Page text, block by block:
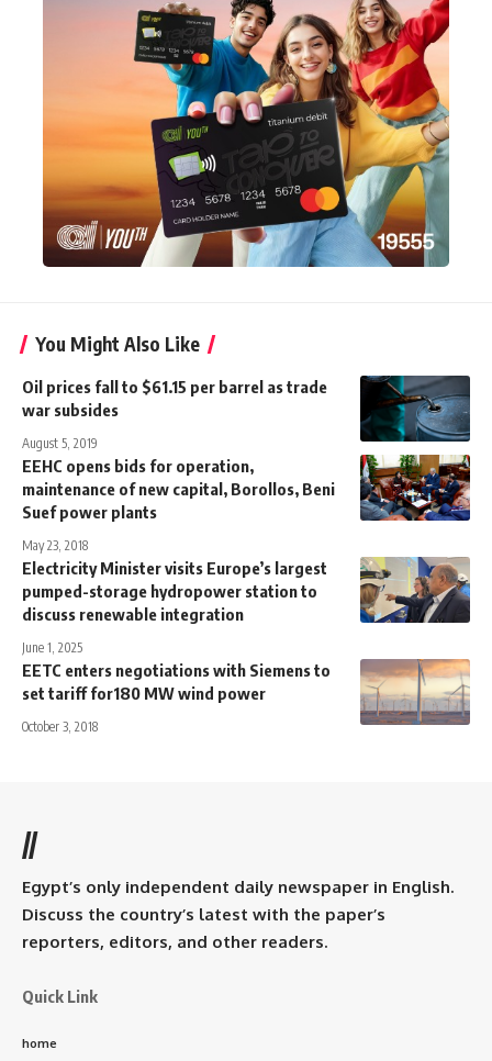
You Might Also Like
Oil prices fall to $61.15 per barrel as trade
war subsides
August 5, 2019
EEHC opens bids for operation,
maintenance of new capital, Borollos, Beni
Suef power plants
May 23, 2018
Electricity Minister visits Europe’s largest
pumped-storage hydropower station to
discuss renewable integration
June 1, 2025
EETC enters negotiations with Siemens to
set tariff for180 MW wind power
October 3, 2018
//
Egypt’s only independent daily newspaper in English.
Discuss the country’s latest with the paper’s
reporters, editors, and other readers.
Quick Link
home